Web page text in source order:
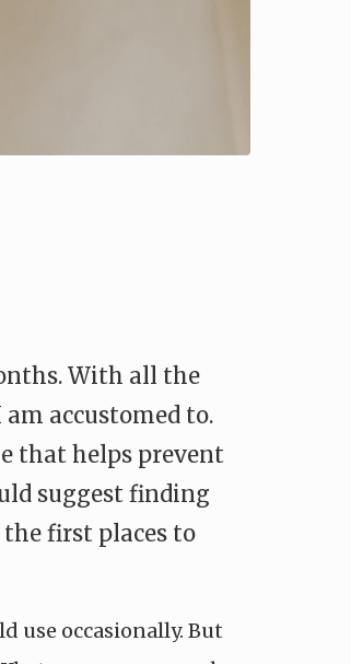
With all the
accustomed to.
that helps prevent
suggest finding
the first places to
use occasionally. But